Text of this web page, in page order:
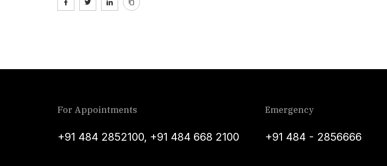
For Appointments
+91 484 2852100, +91 484 668 2100
Emergency
+91 484 - 2856666